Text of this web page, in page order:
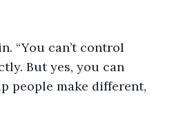
“You can’t control
But yes, you can
people make different,